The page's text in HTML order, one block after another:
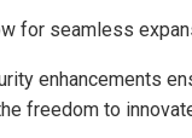
for seamless
enhancements
freedom to